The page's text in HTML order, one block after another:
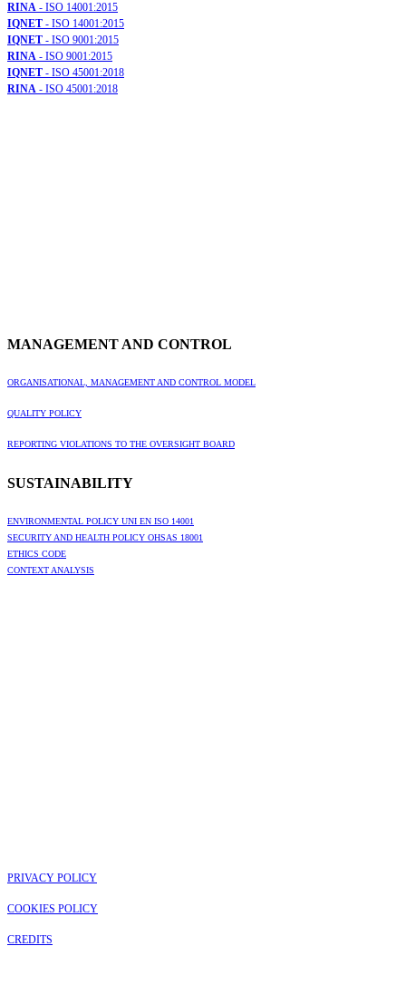
RINA - ISO 14001:2015
IQNET - ISO 14001:2015
IQNET - ISO 9001:2015
RINA - ISO 9001:2015
IQNET - ISO 45001:2018
RINA - ISO 45001:2018
MANAGEMENT AND CONTROL
ORGANISATIONAL, MANAGEMENT AND CONTROL MODEL
QUALITY POLICY
REPORTING VIOLATIONS TO THE OVERSIGHT BOARD
SUSTAINABILITY
ENVIRONMENTAL POLICY UNI EN ISO 14001
SECURITY AND HEALTH POLICY OHSAS 18001
ETHICS CODE
CONTEXT ANALYSIS
PRIVACY POLICY
COOKIES POLICY
CREDITS